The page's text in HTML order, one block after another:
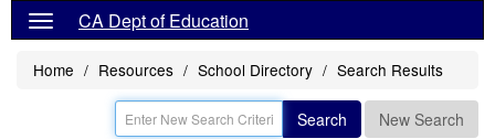
CA Dept of Education
Home Resources School Directory Search Results
Search New Search